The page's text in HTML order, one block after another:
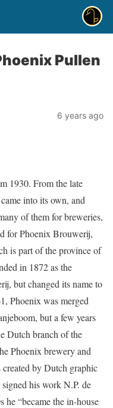
Pullen
6 years ago
1930. From the late
into its own, and
of them for breweries,
for Phoenix Brouwerij,
is part of the province of
in 1872 as the
but changed its name to
Phoenix was merged
but a few years
Dutch branch of the
Phoenix brewery and
by Dutch graphic
his work N.P. de
“became the in-house